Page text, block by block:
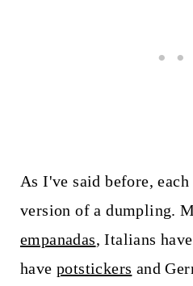
As I've said before,
version of a dumpling.
empanadas, Italians
have potstickers and